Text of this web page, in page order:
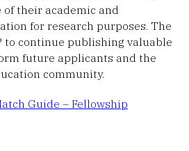
of their academic and
for research purposes. The
to continue publishing valuable
future applicants and the
community.
Guide – Fellowship